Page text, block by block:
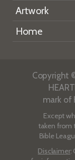
Artwork
Home
Copyright
mark of
Except
taken from
Bible
Disclaimer: